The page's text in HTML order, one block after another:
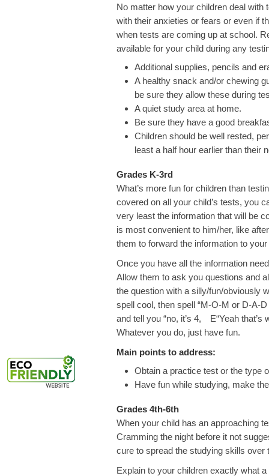
No matter how your children deal
with their anxieties or fears or even if
when tests are coming up at school.
available for your child during any
Additional supplies, pencils and
A healthy snack and/or chewing
be sure they allow these during
A quiet study area at home.
Be sure they have a good
Children should be well rested,
least a half hour earlier than their
Grades K-3rd
What’s more fun for children than
covered on all your child’s tests, you
very least the information that will be
is most convenient to him/her, like
them to forward the information to
Once you have all the information
Allow them to ask you questions and
the question with a silly/fun/obviously
spell cool, then spell “M-O-M or D-
and tell you “no, it’s 4, E“Yeah
Whatever you do, just have fun.
Main points to address:
Obtain a practice test or the type
Have fun while studying, make
Grades 4th-6th
When your child has an approaching
Cramming the night before it not
cure to spread the studying skills over
Explain to your children exactly what